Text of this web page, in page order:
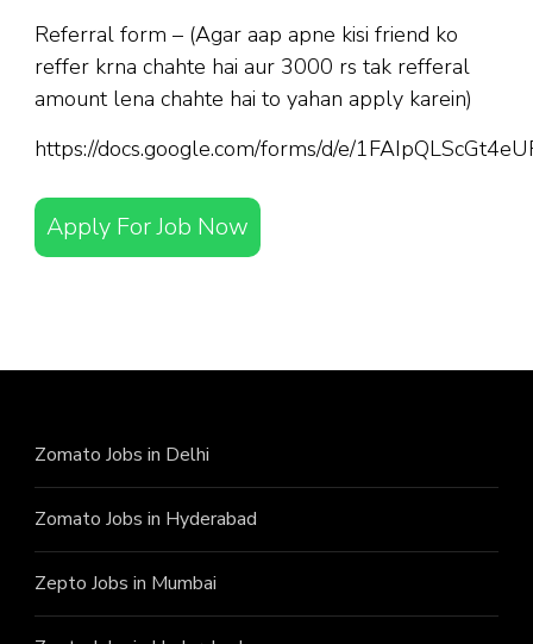
Referral form – (Agar aap apne kisi friend ko
reffer krna chahte hai aur 3000 rs tak refferal
amount lena chahte hai to yahan apply karein)
https://docs.google.com/forms/d/e/
Apply For Job Now
Zomato Jobs in Delhi
Zomato Jobs in Hyderabad
Zepto Jobs in Mumbai